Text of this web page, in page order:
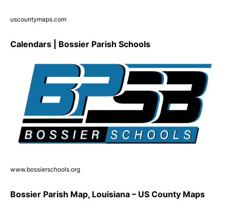
uscountymaps.com
Calendars | Bossier Parish Schools
www.bossierschools.org
Bossier Parish Map, Louisiana – US County Maps